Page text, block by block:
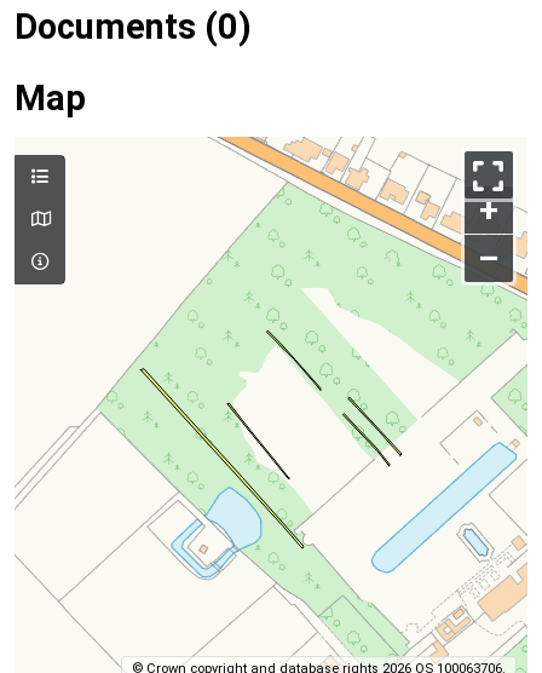
Documents (0)
Map
+
–
© Crown copyright and database rights 2026 OS 100063706.